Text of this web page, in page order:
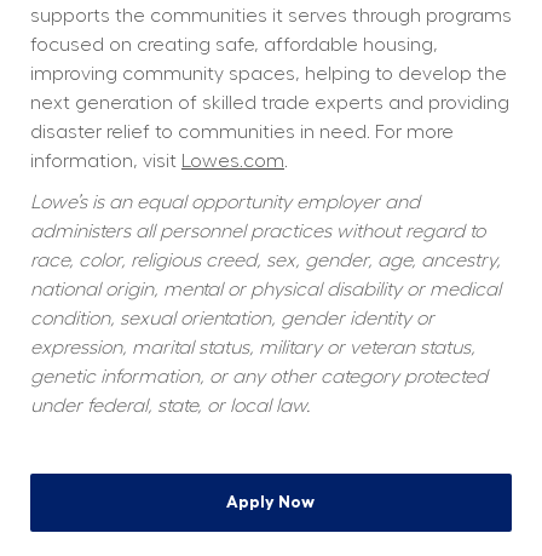
supports the communities it serves through programs
focused on creating safe, affordable housing,
improving community spaces, helping to develop the
next generation of skilled trade experts and providing
disaster relief to communities in need. For more
information, visit Lowes.com.
Lowe’s is an equal opportunity employer and
administers all personnel practices without regard to
race, color, religious creed, sex, gender, age, ancestry,
national origin, mental or physical disability or medical
condition, sexual orientation, gender identity or
expression, marital status, military or veteran status,
genetic information, or any other category protected
under federal, state, or local law.
Apply Now